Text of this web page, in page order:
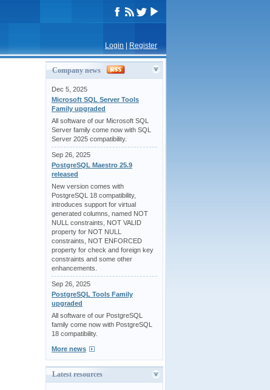
Login Register
Company news
Dec 5, 2025
Microsoft SQL Server Tools
Family upgraded
All software of our Microsoft SQL
Server family come now with SQL
Server 2025 compatibility.
Sep 26, 2025
PostgreSQL Maestro 25.9
released
New version comes with
PostgreSQL 18 compatibility,
introduces support for virtual
generated columns, named NOT
NULL constraints, NOT VALID
property for NOT NULL
constraints, NOT ENFORCED
property for check and foreign key
constraints and some other
enhancements.
Sep 26, 2025
PostgreSQL Tools Family
upgraded
All software of our PostgreSQL
family come now with PostgreSQL
18 compatibility.
More news
Latest resources